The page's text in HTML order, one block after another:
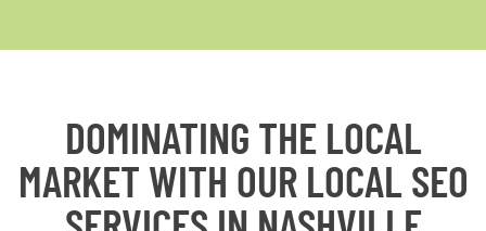
DOMINATING THE LOCAL
MARKET WITH OUR LOCAL SEO